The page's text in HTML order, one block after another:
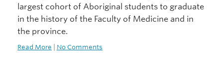
largest cohort of Aboriginal students to graduate
in the history of the Faculty of Medicine and in
the province.
Read More No Comments